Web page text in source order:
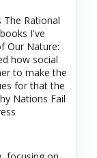
Rational
I've
Our Nature:
how social
to make the
for that the
Nations Fail